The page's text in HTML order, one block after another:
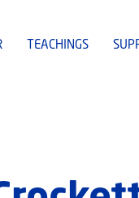
TEACHINGS